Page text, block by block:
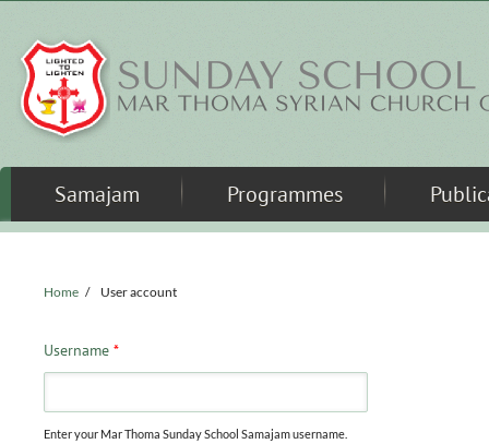
Samajam Programmes
Home / User account
Username *
Enter your Mar Thoma Sunday School Samajam username.